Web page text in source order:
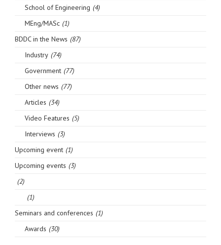
School of Engineering (4)
MEng/MASc (1)
BDDC in the News (87)
Industry (74)
Government (77)
Other news (77)
Articles (34)
Video Features (5)
Interviews (3)
Upcoming event (1)
Upcoming events (3)
(2)
(1)
Seminars and conferences (1)
Awards (30)